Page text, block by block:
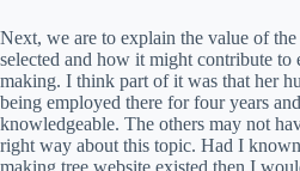
Next, we are to explain the value of
selected and how it might contribute to
making. I think part of it was that her
being employed there for four years
knowledgeable. The others may not
right way about this topic. Had I